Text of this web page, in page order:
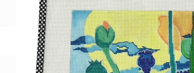
Accessories
Kids Classes
Artist
Artwork By
Books